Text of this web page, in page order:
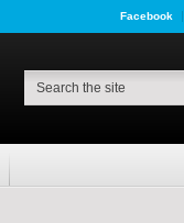
Facebook